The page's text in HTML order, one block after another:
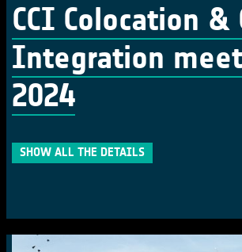
CCI Colocation &
Integration
2024
SHOW ALL THE DETAILS